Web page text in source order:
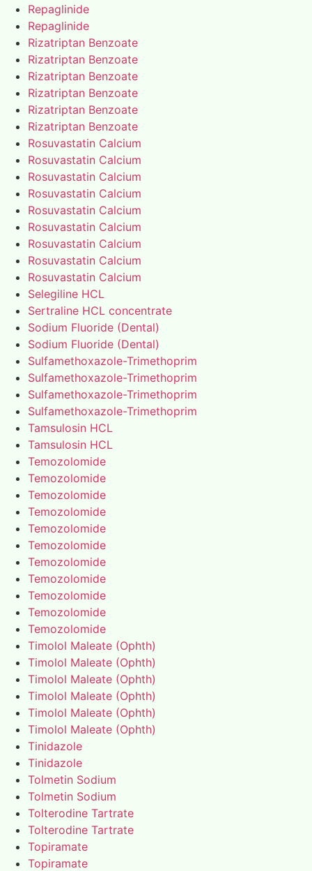
Repaglinide
Repaglinide
Rizatriptan Benzoate
Rizatriptan Benzoate
Rizatriptan Benzoate
Rizatriptan Benzoate
Rizatriptan Benzoate
Rizatriptan Benzoate
Rosuvastatin Calcium
Rosuvastatin Calcium
Rosuvastatin Calcium
Rosuvastatin Calcium
Rosuvastatin Calcium
Rosuvastatin Calcium
Rosuvastatin Calcium
Rosuvastatin Calcium
Rosuvastatin Calcium
Selegiline HCL
Sertraline HCL concentrate
Sodium Fluoride (Dental)
Sodium Fluoride (Dental)
Sulfamethoxazole-Trimethoprim
Sulfamethoxazole-Trimethoprim
Sulfamethoxazole-Trimethoprim
Sulfamethoxazole-Trimethoprim
Tamsulosin HCL
Tamsulosin HCL
Temozolomide
Temozolomide
Temozolomide
Temozolomide
Temozolomide
Temozolomide
Temozolomide
Temozolomide
Temozolomide
Temozolomide
Temozolomide
Timolol Maleate (Ophth)
Timolol Maleate (Ophth)
Timolol Maleate (Ophth)
Timolol Maleate (Ophth)
Timolol Maleate (Ophth)
Timolol Maleate (Ophth)
Tinidazole
Tinidazole
Tolmetin Sodium
Tolmetin Sodium
Tolterodine Tartrate
Tolterodine Tartrate
Topiramate
Topiramate